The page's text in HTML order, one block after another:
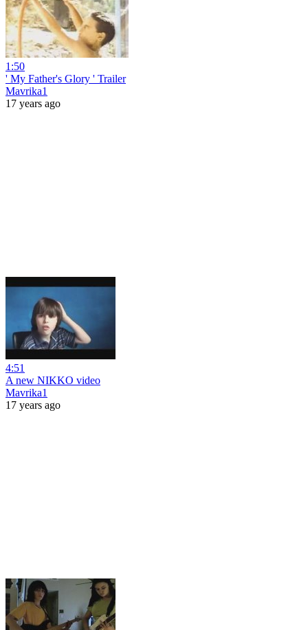
1:50
' My Father's Glory ' Trailer
Mavrika1
17 years ago
4:51
A new NIKKO video
Mavrika1
17 years ago